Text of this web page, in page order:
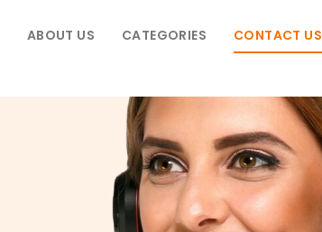
ABOUT US CATEGORIES CONTACT US